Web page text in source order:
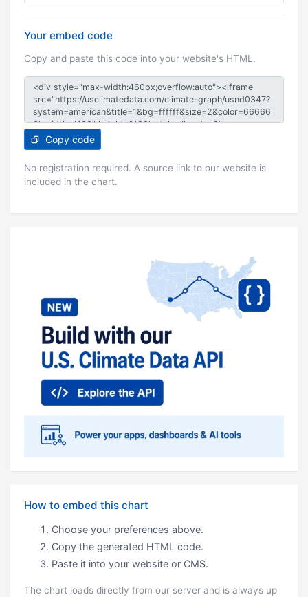
Your embed code
Copy and paste this code into your website's HTML.
Copy code
No registration required. A source link to our website is
included in the chart.
How to embed this chart
Choose your preferences above.
Copy the generated HTML code.
Paste it into your website or CMS.
The chart loads directly from our server and is always up